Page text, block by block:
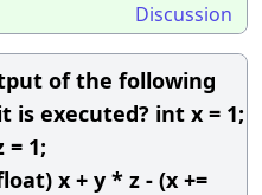
Discussion
of the following
is executed? int x = 1;
= 1;
x + y * z - (x +=